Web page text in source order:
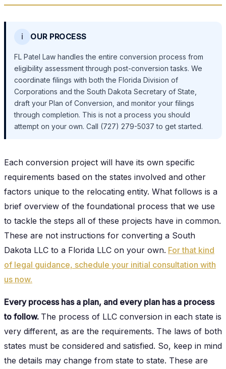
ℹ️ OUR PROCESS
FL Patel Law handles the entire conversion process from
eligibility assessment through post-conversion tasks. We
coordinate filings with both the Florida Division of
Corporations and the South Dakota Secretary of State,
draft your Plan of Conversion, and monitor your filings
through completion. This is not a process you should
attempt on your own. Call (727) 279-5037 to get started.
Each conversion project will have its own specific
requirements based on the states involved and other
factors unique to the relocating entity. What follows is a
brief overview of the foundational process that we use
to tackle the steps all of these projects have in common.
These are not instructions for converting a South
Dakota LLC to a Florida LLC on your own. For that kind
of legal guidance, schedule your initial consultation with
us now.
Every process has a plan, and every plan has a process
to follow. The process of LLC conversion in each state is
very different, as are the requirements. The laws of both
states must be considered and satisfied. So, keep in mind
the details may change from state to state. These are